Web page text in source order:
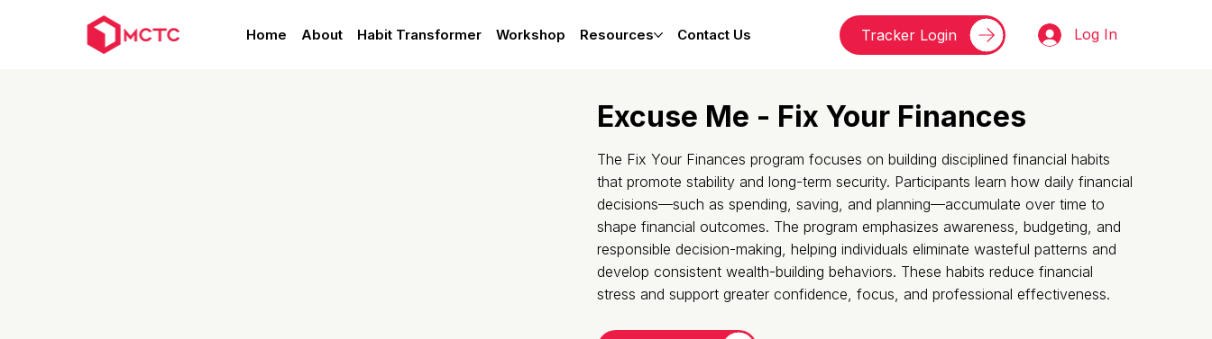
Tracker Login
Home About Habit Transformer Workshop Resources Contact Us Log In
Excuse Me - Fix Your Finances
The Fix Your Finances program focuses on building disciplined financial habits
that promote stability and long-term security. Participants learn how daily financial
decisions—such as spending, saving, and planning—accumulate over time to
shape financial outcomes. The program emphasizes awareness, budgeting, and
responsible decision-making, helping individuals eliminate wasteful patterns and
develop consistent wealth-building behaviors. These habits reduce financial
stress and support greater confidence, focus, and professional effectiveness.